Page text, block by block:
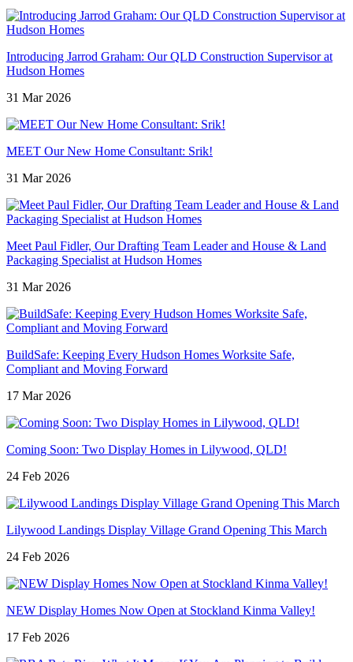
Introducing Jarrod Graham: Our QLD Construction Supervisor at
Hudson Homes
31 Mar 2026
MEET Our New Home Consultant: Srik!
31 Mar 2026
Meet Paul Fidler, Our Drafting Team Leader and House & Land
Packaging Specialist at Hudson Homes
31 Mar 2026
BuildSafe: Keeping Every Hudson Homes Worksite Safe,
Compliant and Moving Forward
17 Mar 2026
Coming Soon: Two Display Homes in Lilywood, QLD!
24 Feb 2026
Lilywood Landings Display Village Grand Opening This March
24 Feb 2026
NEW Display Homes Now Open at Stockland Kinma Valley!
17 Feb 2026